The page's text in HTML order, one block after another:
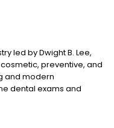
led by Dwight B. Lee,
preventive, and
and modern
dental exams and
dental implants,